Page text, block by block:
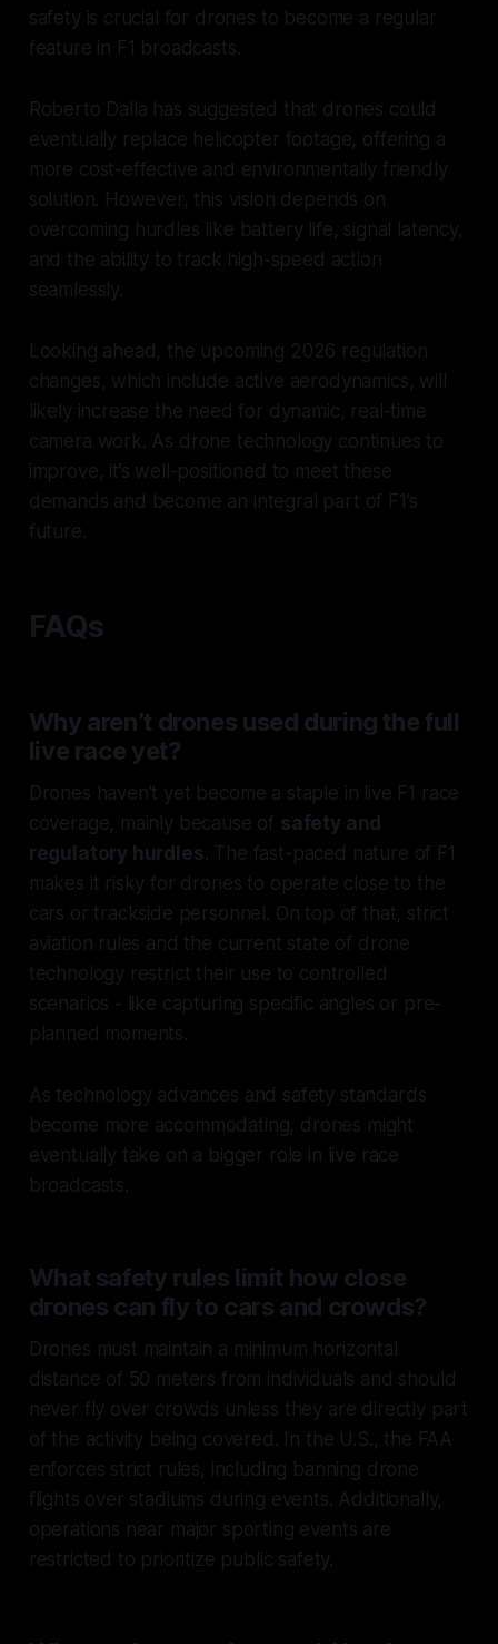
safety is crucial for drones to become a regular
feature in F1 broadcasts.
Roberto Dalla has suggested that drones could
eventually replace helicopter footage, offering a
more cost-effective and environmentally friendly
solution. However, this vision depends on
overcoming hurdles like battery life, signal latency,
and the ability to track high-speed action
seamlessly.
Looking ahead, the upcoming 2026 regulation
changes, which include active aerodynamics, will
likely increase the need for dynamic, real-time
camera work. As drone technology continues to
improve, it’s well-positioned to meet these
demands and become an integral part of F1’s
future.
FAQs
Why aren’t drones used during the full
live race yet?
Drones haven’t yet become a staple in live F1 race
coverage, mainly because of safety and
regulatory hurdles. The fast-paced nature of F1
makes it risky for drones to operate close to the
cars or trackside personnel. On top of that, strict
aviation rules and the current state of drone
technology restrict their use to controlled
scenarios - like capturing specific angles or pre-
planned moments.
As technology advances and safety standards
become more accommodating, drones might
eventually take on a bigger role in live race
broadcasts.
What safety rules limit how close
drones can fly to cars and crowds?
Drones must maintain a minimum horizontal
distance of 50 meters from individuals and should
never fly over crowds unless they are directly part
of the activity being covered. In the U.S., the FAA
enforces strict rules, including banning drone
flights over stadiums during events. Additionally,
operations near major sporting events are
restricted to prioritize public safety.